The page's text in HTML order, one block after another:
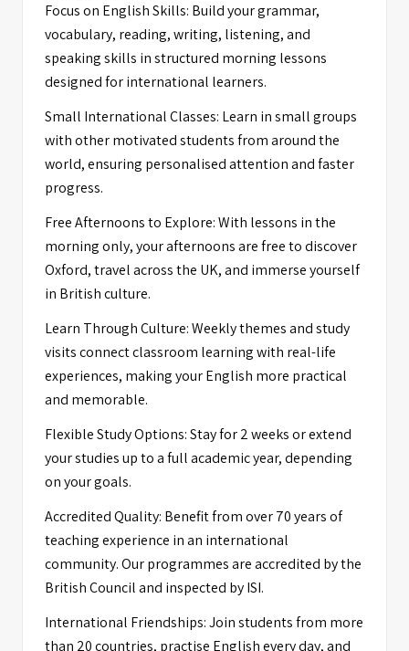
Focus on English Skills: Build your grammar,
vocabulary, reading, writing, listening, and
speaking skills in structured morning lessons
designed for international learners.
Small International Classes: Learn in small groups
with other motivated students from around the
world, ensuring personalised attention and faster
progress.
Free Afternoons to Explore: With lessons in the
morning only, your afternoons are free to discover
Oxford, travel across the UK, and immerse yourself
in British culture.
Learn Through Culture: Weekly themes and study
visits connect classroom learning with real-life
experiences, making your English more practical
and memorable.
Flexible Study Options: Stay for 2 weeks or extend
your studies up to a full academic year, depending
on your goals.
Accredited Quality: Benefit from over 70 years of
teaching experience in an international
community. Our programmes are accredited by the
British Council and inspected by ISI.
International Friendships: Join students from more
than 20 countries, practise English every day, and